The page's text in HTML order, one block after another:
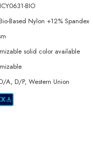
BIO
Based Nylon +12% Spandex
solid color available
A, D/P, Western Union